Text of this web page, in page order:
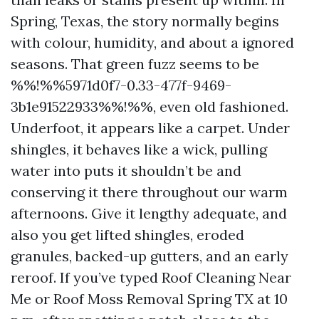
Spring, Texas, the story normally begins
with colour, humidity, and about a ignored
seasons. That green fuzz seems to be
%%!%%5971d0f7-0.33-477f-9469-
3b1e91522933%%!%%, even old fashioned.
Underfoot, it appears like a carpet. Under
shingles, it behaves like a wick, pulling
water into puts it shouldn’t be and
conserving it there throughout our warm
afternoons. Give it lengthy adequate, and
also you get lifted shingles, eroded
granules, backed-up gutters, and an early
reroof. If you’ve typed Roof Cleaning Near
Me or Roof Moss Removal Spring TX at 10